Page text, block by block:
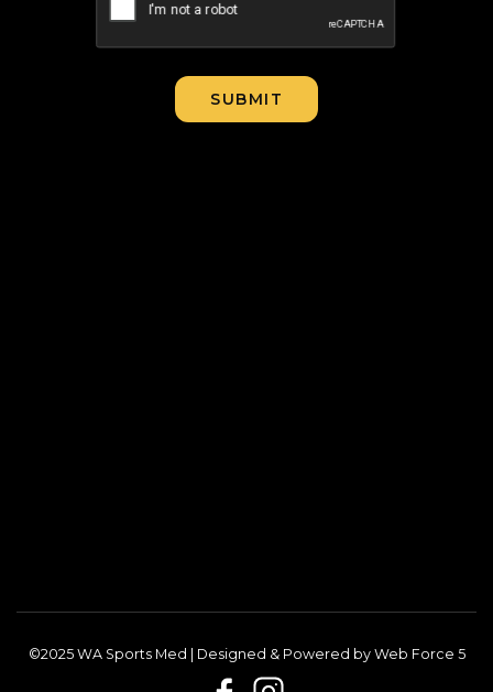
©2025 WA Sports Med | Designed & Powered byWeb Force 5